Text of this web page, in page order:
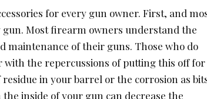
for every gun owner. First, and
gun. Most firearm owners understand the
maintenance of their guns. Those who do
the repercussions of putting this off for
in your barrel or the corrosion as
inside of your gun can decrease the